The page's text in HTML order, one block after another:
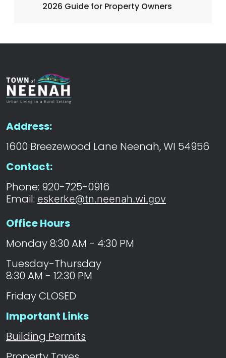
2026 Guide for Property Owners
Address:
1600 Breezewood Lane Neenah, WI 54956
Contact:
Phone: 920-725-0916
Email: eskerke@tn.neenah.wi.gov
Office Hours
Monday 8:30 AM - 4:30 PM
Tuesday-Thursday
8:30 AM - 12:30 PM
Friday CLOSED
Important Links
Building Permits